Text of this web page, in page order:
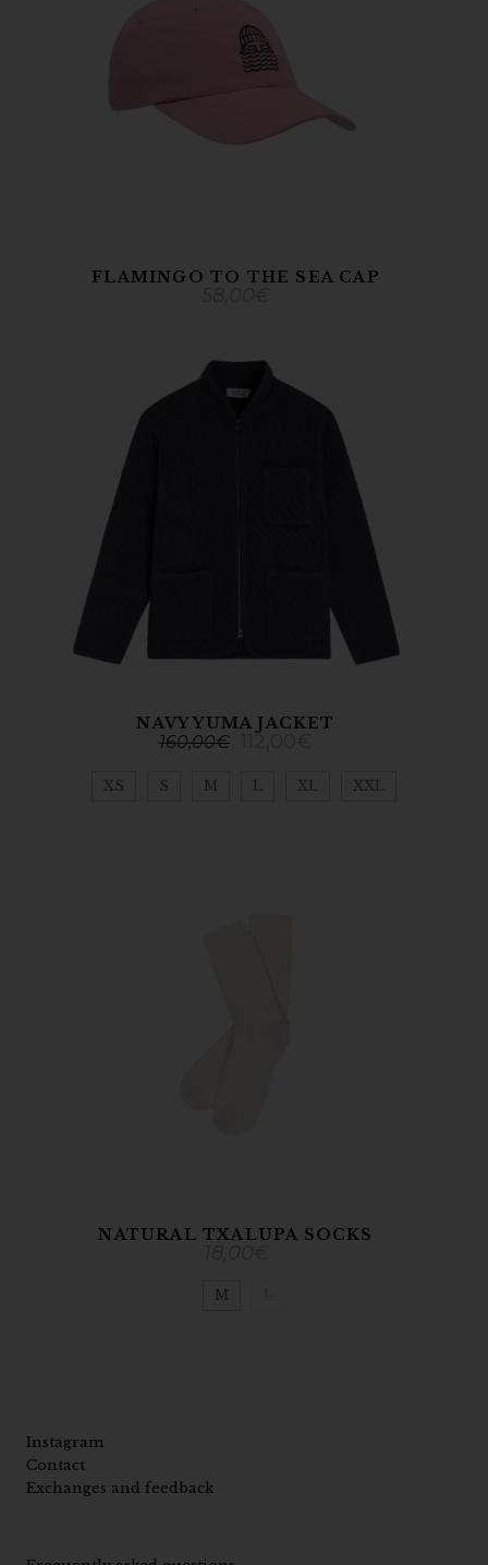
FLAMINGO TO THE SEA CAP
58,00€
NAVY YUMA JACKET
160,00€ 112,00€
XS S M L XL XXL
NATURAL TXALUPA SOCKS
18,00€
M
Instagram
Contact
Exchanges and feedback